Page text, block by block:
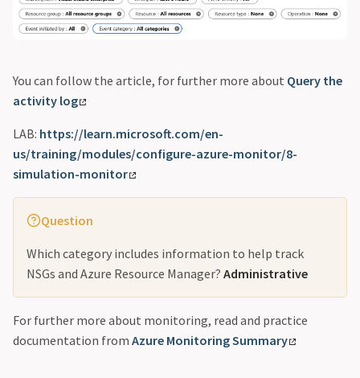
You can follow the article, for further more about Query the
activity log
LAB: https://learn.microsoft.com/en-
us/training/modules/configure-azure-monitor/8-
simulation-monitor
Question
Which category includes information to help track
NSGs and Azure Resource Manager? Administrative
For further more about monitoring, read and practice
documentation from Azure Monitoring Summary